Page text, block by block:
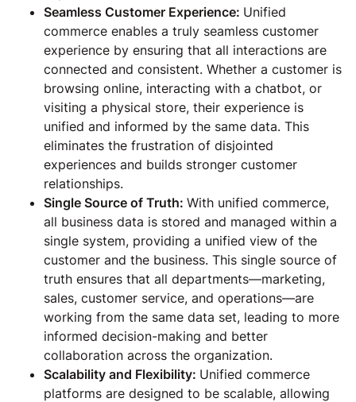
Seamless Customer Experience: Unified
commerce enables a truly seamless customer
experience by ensuring that all interactions are
connected and consistent. Whether a customer is
browsing online, interacting with a chatbot, or
visiting a physical store, their experience is
unified and informed by the same data. This
eliminates the frustration of disjointed
experiences and builds stronger customer
relationships.
Single Source of Truth: With unified commerce,
all business data is stored and managed within a
single system, providing a unified view of the
customer and the business. This single source of
truth ensures that all departments—marketing,
sales, customer service, and operations—are
working from the same data set, leading to more
informed decision-making and better
collaboration across the organization.
Scalability and Flexibility: Unified commerce
platforms are designed to be scalable, allowing